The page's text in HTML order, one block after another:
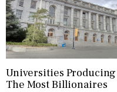
Universities Producing
The Most Billionaires